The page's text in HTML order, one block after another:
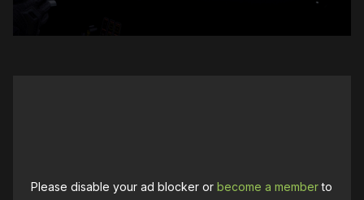
Please disable your ad blocker orbecome a memberto